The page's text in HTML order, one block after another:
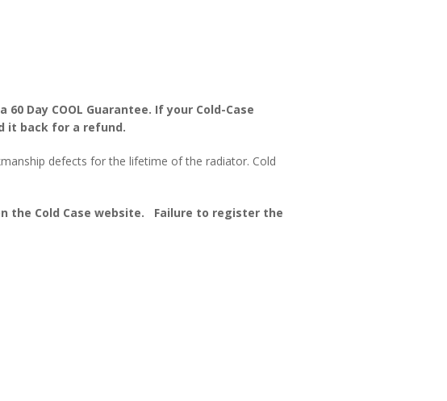
Day COOL Guarantee. If your Cold-Case
it back for a refund.
defects for the lifetime of the radiator. Cold
the Cold Case website. Failure to register the